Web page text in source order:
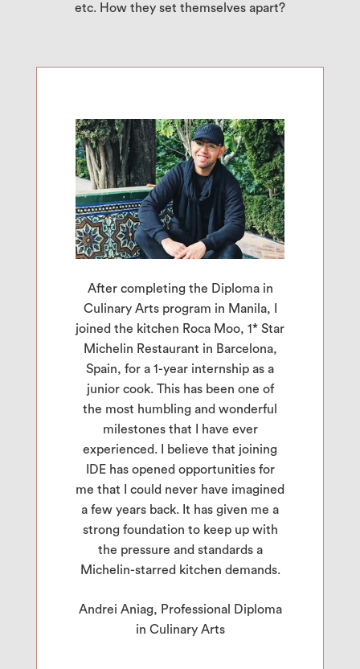
etc. How they set themselves apart?
After completing the Diploma in
Culinary Arts program in Manila, I
joined the kitchen Roca Moo, 1* Star
Michelin Restaurant in Barcelona,
Spain, for a 1-year internship as a
junior cook. This has been one of
the most humbling and wonderful
milestones that I have ever
experienced. I believe that joining
IDE has opened opportunities for
me that I could never have imagined
a few years back. It has given me a
strong foundation to keep up with
the pressure and standards a
Michelin-starred kitchen demands.
Andrei Aniag, Professional Diploma
in Culinary Arts